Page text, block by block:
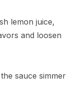
lemon juice,
and loosen
sauce simmer